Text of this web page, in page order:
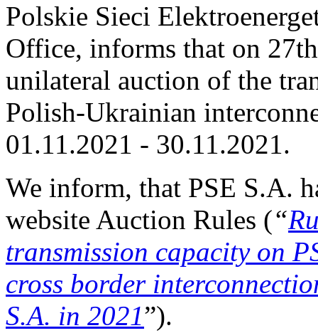
Polskie Sieci
Office, informs that on
unilateral auction of the
Polish-Ukrainian
01.11.2021 ‑ 30.11.2021.
We inform, that PSE S.A.
website Auction Rules (“
transmission capacity on
cross border
S.A. in 2021”).